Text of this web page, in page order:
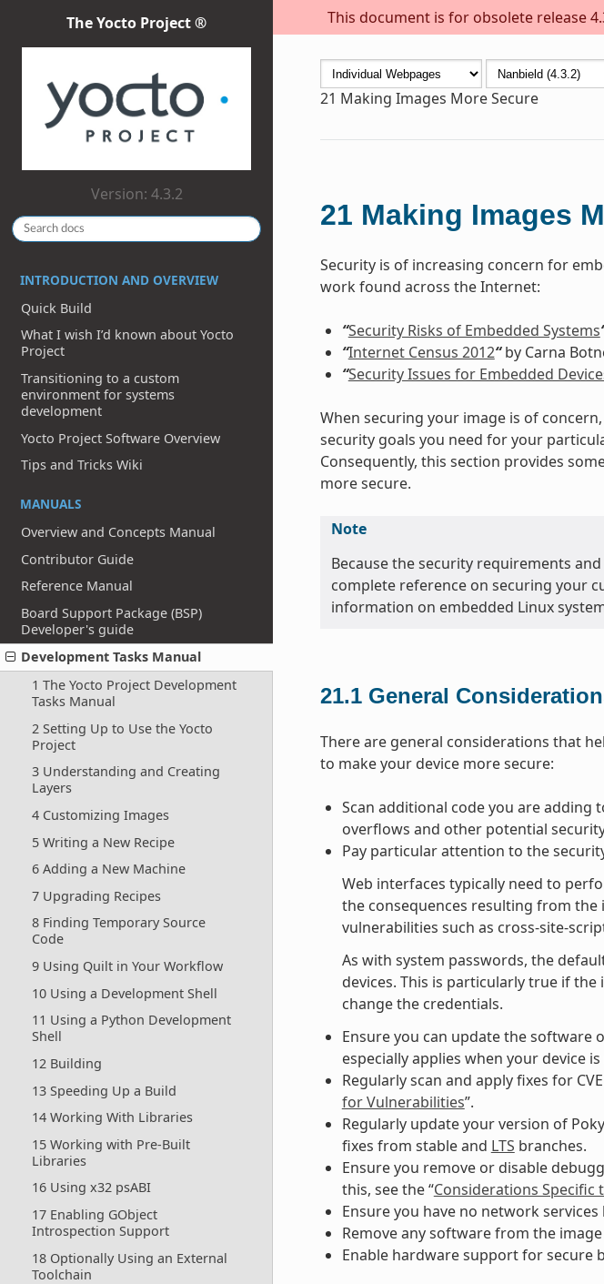
This document is for obsolete release
The Yocto Project ®
Version: 4.3.2
INTRODUCTION AND OVERVIEW
Quick Build
What I wish I’d known about Yocto
Project
Transitioning to a custom
environment for systems
development
Yocto Project Software Overview
Tips and Tricks Wiki
MANUALS
Overview and Concepts Manual
Contributor Guide
Reference Manual
Board Support Package (BSP)
Developer's guide
Development Tasks Manual
1 The Yocto Project Development
Tasks Manual
2 Setting Up to Use the Yocto
Project
3 Understanding and Creating
Layers
4 Customizing Images
5 Writing a New Recipe
6 Adding a New Machine
7 Upgrading Recipes
8 Finding Temporary Source
Code
9 Using Quilt in Your Workflow
10 Using a Development Shell
11 Using a Python Development
Shell
12 Building
13 Speeding Up a Build
14 Working With Libraries
15 Working with Pre-Built
Libraries
16 Using x32 psABI
17 Enabling GObject
Introspection Support
18 Optionally Using an External
Toolchain
21 Making Images More Secure
21 Making Images
Security is of increasing concern for
work found across the Internet:
“Security Risks of Embedded Systems
“Internet Census 2012“by Carna
“Security Issues for Embedded
When securing your image is of
security goals you need for your
Consequently, this section provides
more secure.
Note
Because the security requirements
complete reference on securing your
information on embedded Linux
21.1 General
There are general considerations that
to make your device more secure:
Scan additional code you are adding
overflows and other potential
Pay particular attention to the
Web interfaces typically need to
the consequences resulting from the
vulnerabilities such as cross-site-
As with system passwords, the
devices. This is particularly true if
change the credentials.
Ensure you can update the software
especially applies when your device
Regularly scan and apply fixes for
for Vulnerabilities”.
Regularly update your version of
fixes from stable and LTS branches.
Ensure you remove or disable
this, see the “Considerations Specific
Ensure you have no network
Remove any software from the
Enable hardware support for secure